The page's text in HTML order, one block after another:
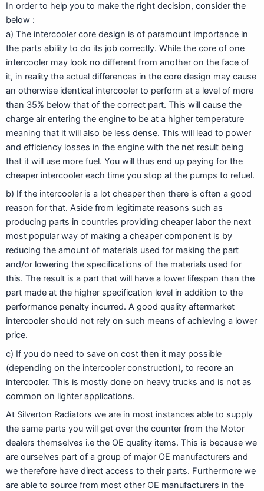
In order to help you to make the right decision, consider the
below :
a) The intercooler core design is of paramount importance in
the parts ability to do its job correctly. While the core of one
intercooler may look no different from another on the face of
it, in reality the actual differences in the core design may cause
an otherwise identical intercooler to perform at a level of more
than 35% below that of the correct part. This will cause the
charge air entering the engine to be at a higher temperature
meaning that it will also be less dense. This will lead to power
and efficiency losses in the engine with the net result being
that it will use more fuel. You will thus end up paying for the
cheaper intercooler each time you stop at the pumps to refuel.
b) If the intercooler is a lot cheaper then there is often a good
reason for that. Aside from legitimate reasons such as
producing parts in countries providing cheaper labor the next
most popular way of making a cheaper component is by
reducing the amount of materials used for making the part
and/or lowering the specifications of the materials used for
this. The result is a part that will have a lower lifespan than the
part made at the higher specification level in addition to the
performance penalty incurred. A good quality aftermarket
intercooler should not rely on such means of achieving a lower
price.
c) If you do need to save on cost then it may possible
(depending on the intercooler construction), to recore an
intercooler. This is mostly done on heavy trucks and is not as
common on lighter applications.
At Silverton Radiators we are in most instances able to supply
the same parts you will get over the counter from the Motor
dealers themselves i.e the OE quality items. This is because we
are ourselves part of a group of major OE manufacturers and
we therefore have direct access to their parts. Furthermore we
are able to source from most other OE manufacturers in the